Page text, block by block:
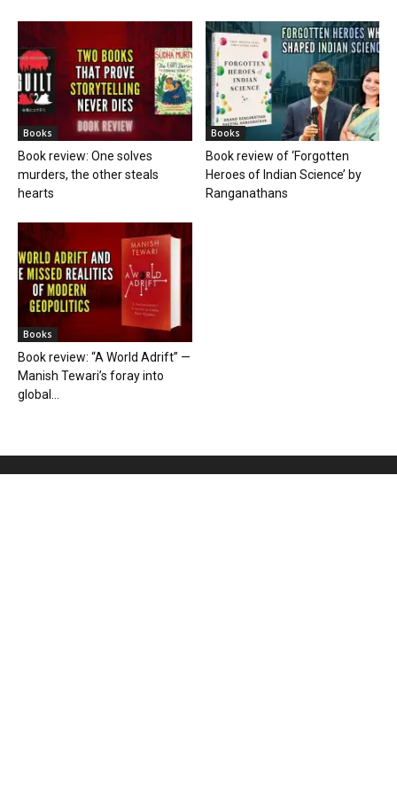
Books
Book review: One solves
murders, the other steals
hearts
Books
Book review of ‘Forgotten
Heroes of Indian Science’ by
Ranganathans
Books
Book review: “A World Adrift” —
Manish Tewari’s foray into
global...